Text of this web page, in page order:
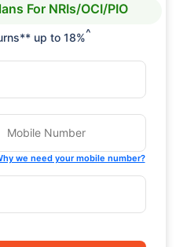
For NRIs/OCI/PIO
up to 18%^
we need your mobile number?